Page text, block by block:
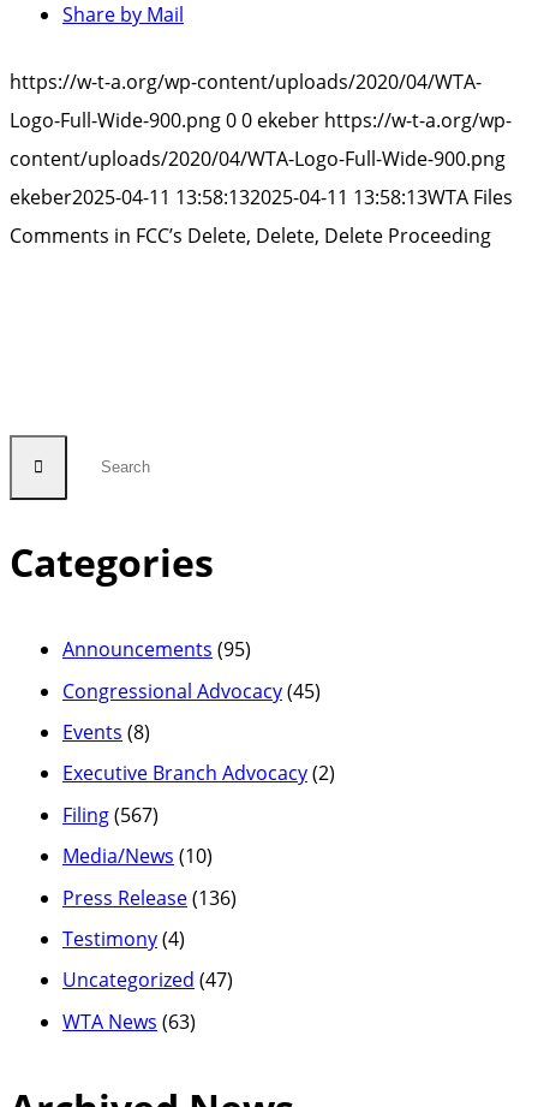
Share by Mail
https://w-t-a.org/wp-content/uploads/2020/04/WTA-
Logo-Full-Wide-900.png00 ekeber https://w-t-a.org/wp-
content/uploads/2020/04/WTA-Logo-Full-Wide-900.png
ekeber2025-04-11 13:58:132025-04-11 13:58:13WTA Files
Comments in FCC’s Delete, Delete, Delete Proceeding
Categories
Announcements (95)
Congressional Advocacy(45)
Events (8)
Executive Branch Advocacy(2)
Filing(567)
Media/News (10)
Press Release(136)
Testimony(4)
Uncategorized (47)
WTA News (63)